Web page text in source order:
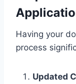
Having your
process
Updated